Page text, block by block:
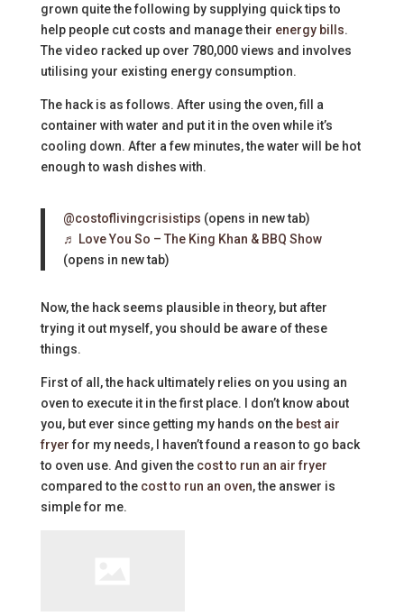
grown quite the following by supplying quick tips to
help people cut costs and manage their energy bills.
The video racked up over 780,000 views and involves
utilising your existing energy consumption.
The hack is as follows. After using the oven, fill a
container with water and put it in the oven while it’s
cooling down. After a few minutes, the water will be hot
enough to wash dishes with.
@costoflivingcrisistips (opens in new tab)
♬ Love You So – The King Khan & BBQ Show
(opens in new tab)
Now, the hack seems plausible in theory, but after
trying it out myself, you should be aware of these
things.
First of all, the hack ultimately relies on you using an
oven to execute it in the first place. I don’t know about
you, but ever since getting my hands on the best air
fryerfor my needs, I haven’t found a reason to go back
to oven use. And given the cost to run an air fryer
compared to the cost to run an oven, the answer is
simple for me.